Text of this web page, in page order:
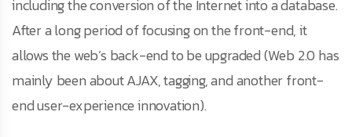
including the conversion of the Internet into a database.
After a long period of focusing on the front-end, it
allows the web’s back-end to be upgraded (Web 2.0 has
mainly been about AJAX, tagging, and another front-
end user-experience innovation).